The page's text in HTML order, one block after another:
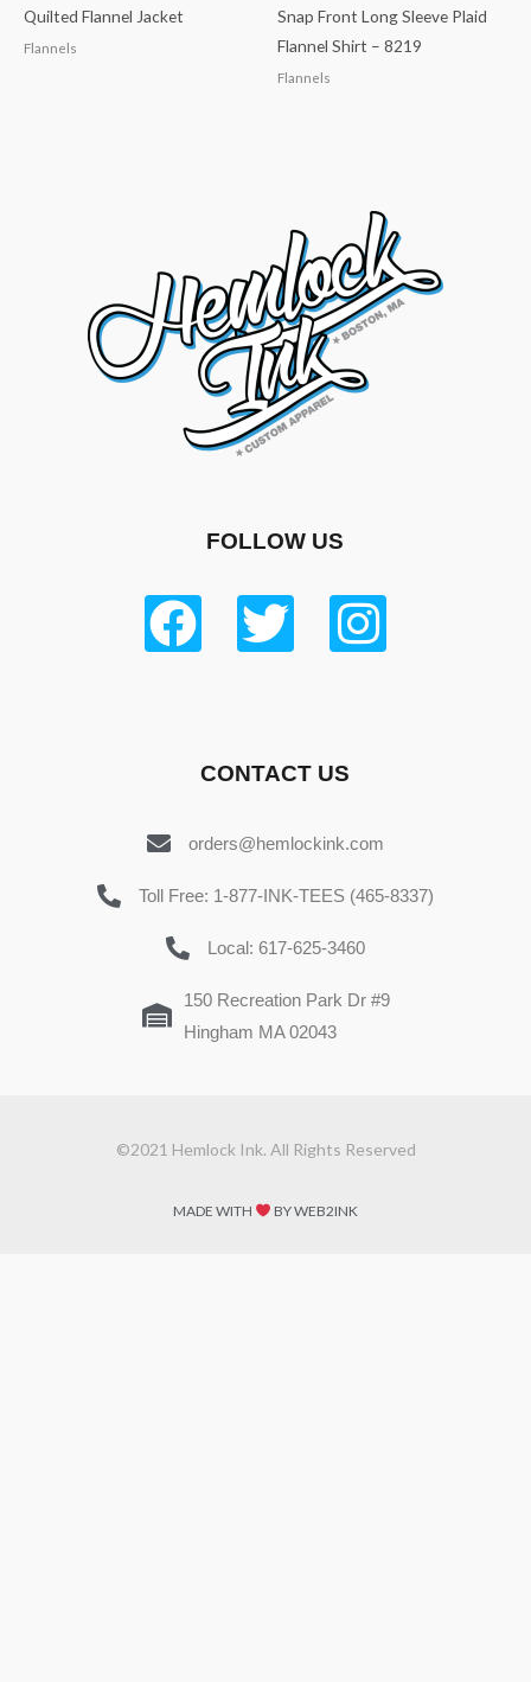
Quilted Flannel Jacket
Flannels
Snap Front Long Sleeve Plaid
Flannel Shirt – 8219
Flannels
FOLLOW US
CONTACT US
orders@hemlockink.com
Toll Free: 1-877-INK-TEES (465-8337)
Local: 617-625-3460
150 Recreation Park Dr #9
Hingham MA 02043
©2021 Hemlock Ink. All Rights Reserved
MADE WITH BY WEB2INK